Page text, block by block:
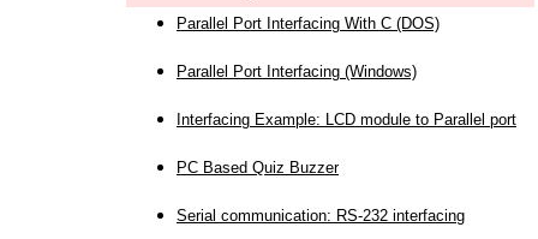
Parallel Port Interfacing With C (DOS)
Parallel Port Interfacing (Windows)
Interfacing Example: LCD module to Parallel port
PC Based Quiz Buzzer
Serial communication: RS-232 interfacing